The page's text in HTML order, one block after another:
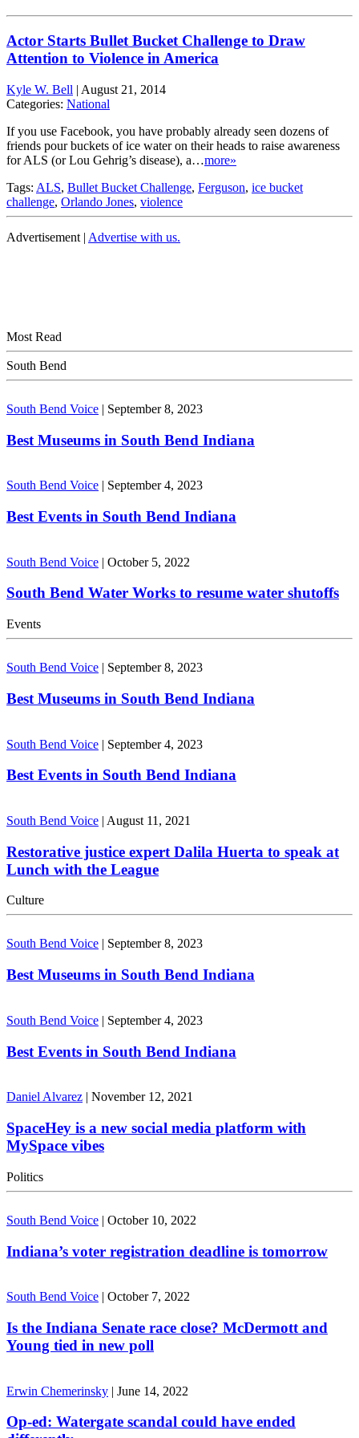
Actor Starts Bullet Bucket Challenge to Draw
Attention to Violence in America
Kyle W. Bell | August 21, 2014
Categories: National
If you use Facebook, you have probably already seen dozens of
friends pour buckets of ice water on their heads to raise awareness
for ALS (or Lou Gehrig’s disease), a…more»
Tags: ALS, Bullet Bucket Challenge, Ferguson, ice bucket
challenge, Orlando Jones, violence
Advertisement | Advertise with us.
Most Read
South Bend
South Bend Voice | September 8, 2023
Best Museums in South Bend Indiana
South Bend Voice | September 4, 2023
Best Events in South Bend Indiana
South Bend Voice | October 5, 2022
South Bend Water Works to resume water shutoffs
Events
South Bend Voice | September 8, 2023
Best Museums in South Bend Indiana
South Bend Voice | September 4, 2023
Best Events in South Bend Indiana
South Bend Voice | August 11, 2021
Restorative justice expert Dalila Huerta to speak at
Lunch with the League
Culture
South Bend Voice September 8, 2023
Best Museums in South Bend Indiana
South Bend Voice | September 4, 2023
Best Events in South Bend Indiana
Daniel Alvarez | November 12, 2021
SpaceHey is a new social media platform with
MySpace vibes
Politics
South Bend Voice | October 10, 2022
Indiana’s voter registration deadline is tomorrow
South Bend Voice | October 7, 2022
Is the Indiana Senate race close? McDermott and
Young tied in new poll
Erwin Chemerinsky | June 14, 2022
Op-ed: Watergate scandal could have ended